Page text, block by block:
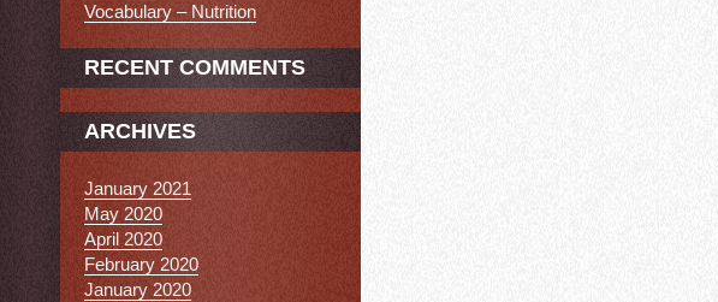
Vocabulary – Nutrition
RECENT COMMENTS
ARCHIVES
January 2021
May 2020
April 2020
February 2020
January 2020